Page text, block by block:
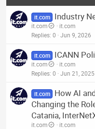
it.com Industry
it.com
it.com
Replies 0 Jun 9, 2026
it.com ICANN
it.com
it.com
Replies 0 Jun 21, 2025
it.com
How AI
Changing the
Catania,
it.com
it.com